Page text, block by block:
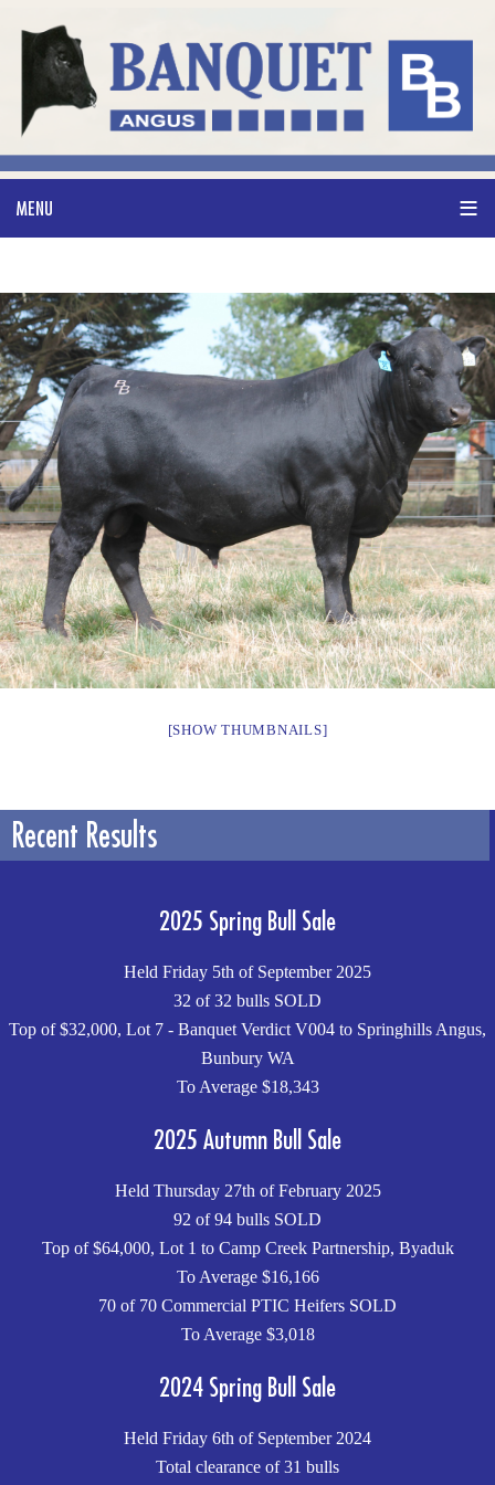
[SHOW THUMBNAILS]
Recent Results
2025 Spring Bull Sale
Held Friday 5th of September 2025
32 of 32 bulls SOLD
Top of $32,000, Lot 7 - Banquet Verdict V004 to Springhills Angus,
Bunbury WA
To Average $18,343
2025 Autumn Bull Sale
Held Thursday 27th of February 2025
92 of 94 bulls SOLD
Top of $64,000, Lot 1 to Camp Creek Partnership, Byaduk
To Average $16,166
70 of 70 Commercial PTIC Heifers SOLD
To Average $3,018
2024 Spring Bull Sale
Held Friday 6th of September 2024
Total clearance of 31 bulls